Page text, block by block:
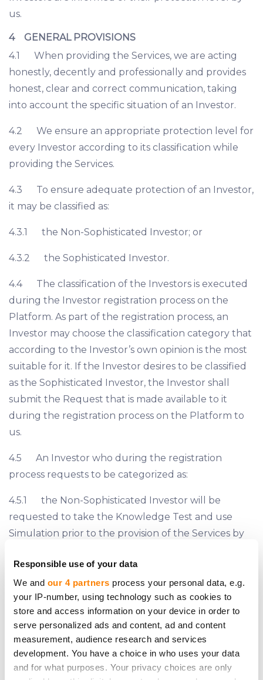
Responsible use of your data
We and our 4 partners process your personal data, e.g.
your IP-number, using technology such as cookies to
store and access information on your device in order to
serve personalized ads and content, ad and content
measurement, audience research and services
development. You have a choice in who uses your data
and for what purposes. Your privacy choices are only
us.
4 GENERAL PROVISIONS
4.1 When providing the Services, we are acting
honestly, decently and professionally and provides
honest, clear and correct communication, taking
into account the specific situation of an Investor.
4.2 We ensure an appropriate protection level for
every Investor according to its classification while
providing the Services.
4.3 To ensure adequate protection of an Investor,
it may be classified as:
4.3.1 the Non-Sophisticated Investor; or
4.3.2 the Sophisticated Investor.
4.4 The classification of the Investors is executed
during the Investor registration process on the
Platform. As part of the registration process, an
Investor may choose the classification category that
according to the Investor’s own opinion is the most
suitable for it. If the Investor desires to be classified
as the Sophisticated Investor, the Investor shall
submit the Request that is made available to it
during the registration process on the Platform to
us.
4.5 An Investor who during the registration
process requests to be categorized as:
4.5.1 the Non-Sophisticated Investor will be
requested to take the Knowledge Test and use
Simulation prior to the provision of the Services by
requested by us to provide a proof that it complies
with the criteria of the Sophisticated Investor set
forth on Section 7.2, 7.3 or 7.4 hereof.
4.6 The classification of all Investors is finalized by
us prior to the provision of the Services. However, if